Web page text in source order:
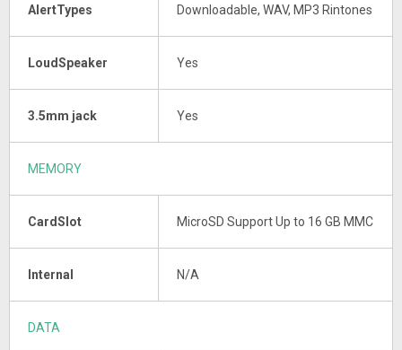
AlertTypes Downloadable, WAV, MP3 Rintones
LoudSpeaker Yes
3.5mm jack Yes
MEMORY
CardSlot MicroSD Support Up to 16 GB MMC
Internal N/A
DATA